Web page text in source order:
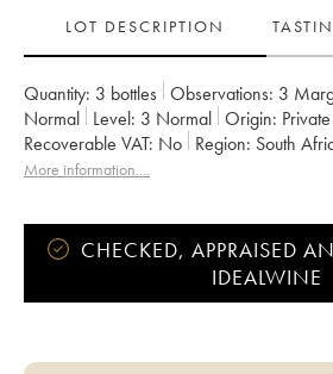
LOT DESCRIPTION
Quantity: 3 bottles Observations: 3
Normal Level: 3 Normal Origin:
Recoverable VAT:
no Region:
South
Appellation:
Afrique du Sud
More information....
CHECKED, APPRAISED
IDEALWINE